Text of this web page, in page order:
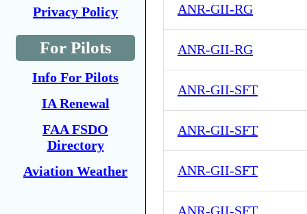
Privacy Policy
For Pilots
Info For Pilots
IA Renewal
FAA FSDO
Directory
Aviation Weather
ANR-GII-RG
ANR-GII-RG
ANR-GII-SFT
ANR-GII-SFT
ANR-GII-SFT
ANR-GII-SFT